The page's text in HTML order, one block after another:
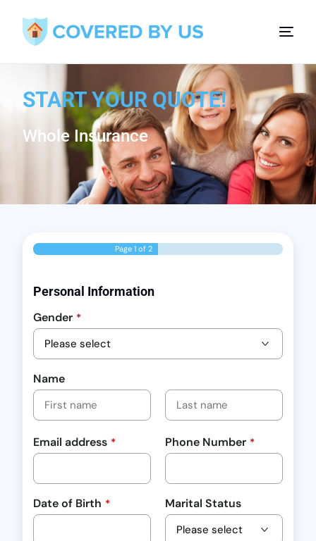
START YOUR QUOTE!
Whole Insurance
Page 1 of 2
Personal Information
Gender *
Name
Email address * Phone Number *
Date of Birth * Marital Status